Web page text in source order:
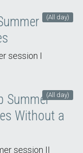
(All day)
session I
(All day)
Summer
Without a
session II